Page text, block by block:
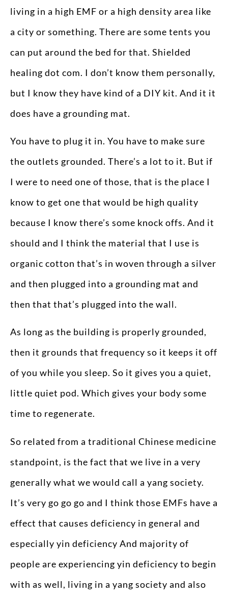
living in a high EMF or a high density area like
a city or something. There are some tents you
can put around the bed for that. Shielded
healing dot com. I don’t know them personally,
but I know they have kind of a DIY kit. And it it
does have a grounding mat.
You have to plug it in. You have to make sure
the outlets grounded. There’s a lot to it. But if
I were to need one of those, that is the place I
know to get one that would be high quality
because I know there’s some knock offs. And it
should and I think the material that I use is
organic cotton that’s in woven through a silver
and then plugged into a grounding mat and
then that that’s plugged into the wall.
As long as the building is properly grounded,
then it grounds that frequency so it keeps it off
of you while you sleep. So it gives you a quiet,
little quiet pod. Which gives your body some
time to regenerate.
So related from a traditional Chinese medicine
standpoint, is the fact that we live in a very
generally what we would call a yang society.
It’s very go go go and I think those EMFs have a
effect that causes deficiency in general and
especially yin deficiency And majority of
people are experiencing yin deficiency to begin
with as well, living in a yang society and also